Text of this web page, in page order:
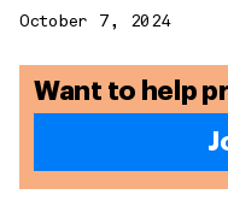
October 7, 2024
Want to help